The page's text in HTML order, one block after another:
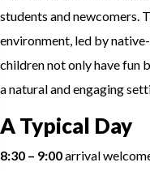
students and newcomers.
environment, led by
children not only have fun
a natural and engaging
A Typical Day
8:30 – 9:00arrival